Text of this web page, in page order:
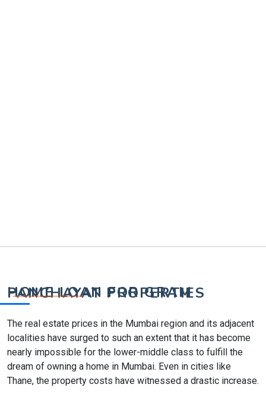
HOME LOAN FOR GRAM PANCHAYAT PROPERTIES
The real estate prices in the Mumbai region and its adjacent
localities have surged to such an extent that it has become
nearly impossible for the lower-middle class to fulfill the
dream of owning a home in Mumbai. Even in cities like
Thane, the property costs have witnessed a drastic increase.